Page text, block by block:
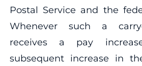
Postal Service and the
Whenever such a
receives a pay
subsequent increase in